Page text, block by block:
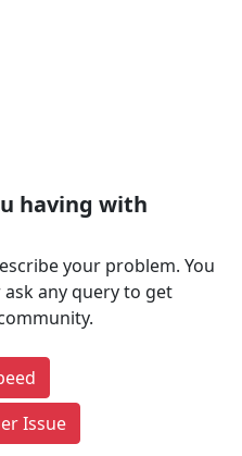
having with
your problem. You
any query to get
Issue